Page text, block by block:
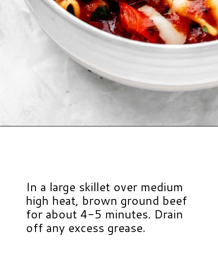
In a large skillet over medium
high heat, brown ground beef
for about 4-5 minutes. Drain
off any excess grease.